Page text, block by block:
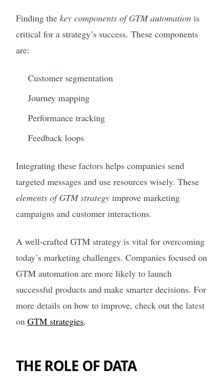
Finding the key components of GTM automation is
critical for a strategy’s success. These components
are:
Customer segmentation
Journey mapping
Performance tracking
Feedback loops
Integrating these factors helps companies send
targeted messages and use resources wisely. These
elements of GTM strategy improve marketing
campaigns and customer interactions.
A well-crafted GTM strategy is vital for overcoming
today’s marketing challenges. Companies focused on
GTM automation are more likely to launch
successful products and make smarter decisions. For
more details on how to improve, check out the latest
on GTM strategies.
THE ROLE OF DATA